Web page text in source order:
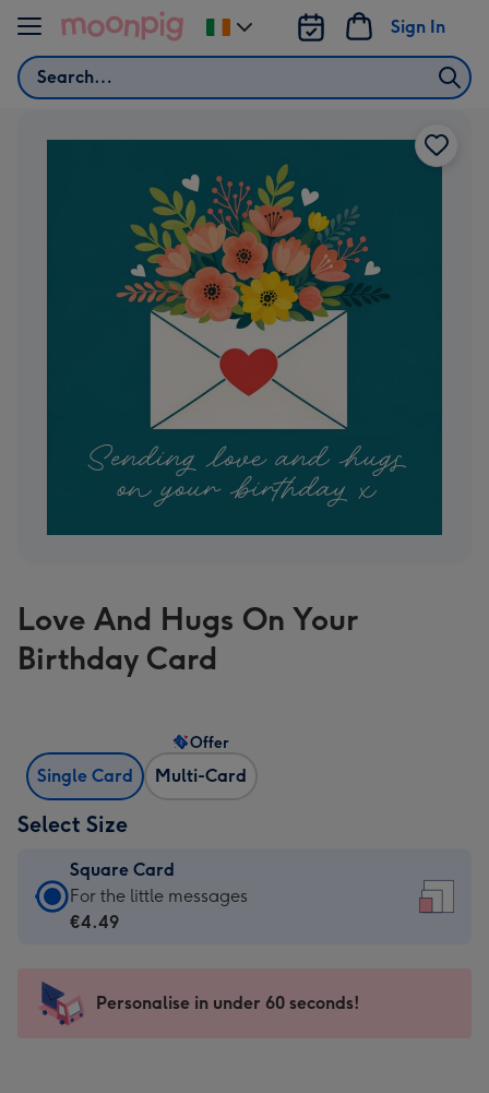
Skip to content
Search
Sign In
Change
delivery
Love And Hugs On Your
Birthday Card
Single Card Multi-Card
Offer
Select Size
Square Card
Square
Card
-
For
For the little messages
€4.49
Personalise in under 60 seconds!